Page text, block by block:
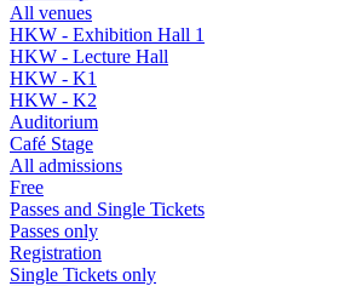
All venues
HKW - Exhibition Hall 1
HKW - Lecture Hall
HKW - K1
HKW - K2
Auditorium
Café Stage
All admissions
Free
Passes and Single Tickets
Passes only
Registration
Single Tickets only